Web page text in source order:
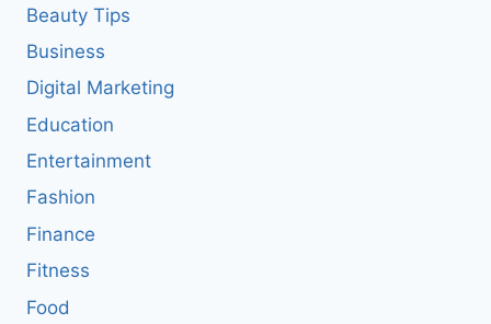
Beauty Tips
Business
Digital Marketing
Education
Entertainment
Fashion
Finance
Fitness
Food